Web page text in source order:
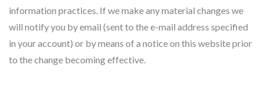
information practices. If we make any material changes we
will notify you by email (sent to the e-mail address specified
in your account) or by means of a notice on this website prior
to the change becoming effective.